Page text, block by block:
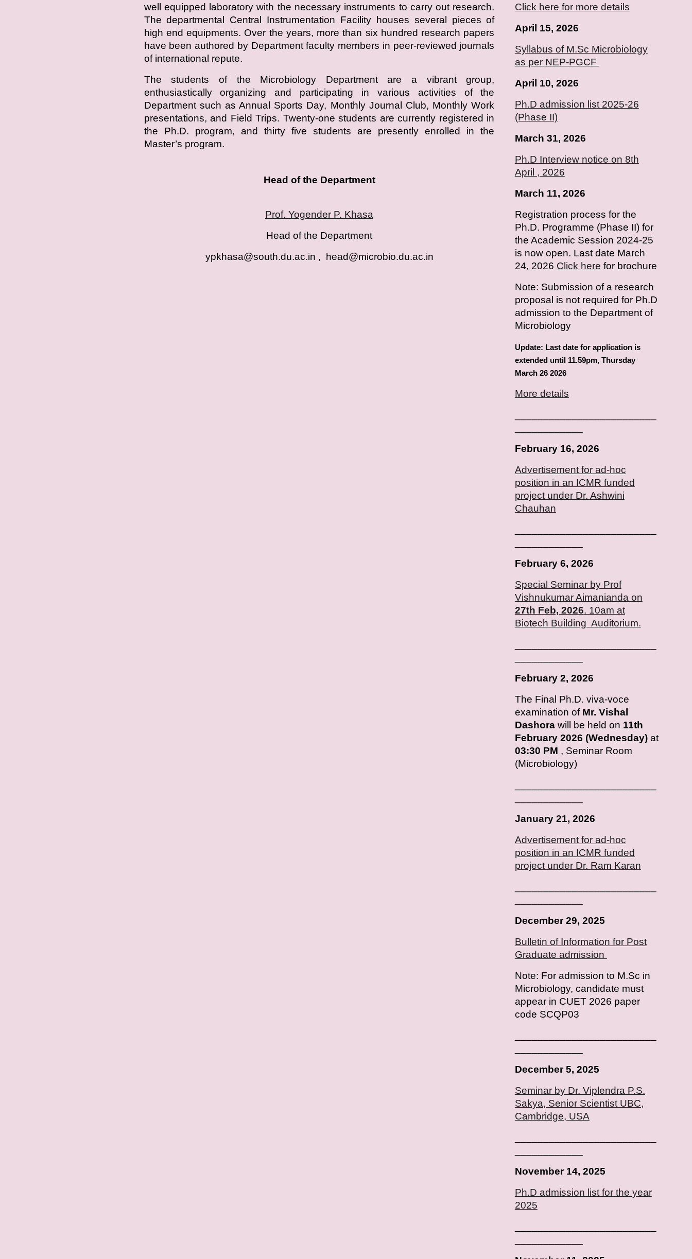
well equipped laboratory with the necessary instruments to carry out research.
The departmental Central Instrumentation Facility houses several pieces of
high end equipments. Over the years, more than six hundred research papers
have been authored by Department faculty members in peer-reviewed journals
of international repute.
The students of the Microbiology Department are a vibrant group,
enthusiastically organizing and participating in various activities of the
Department such as Annual Sports Day, Monthly Journal Club, Monthly Work
presentations, and Field Trips. Twenty-one students are currently registered in
the Ph.D. program, and thirty five students are presently enrolled in the
Master’s program.
Head of the Department
Prof. Yogender P. Khasa
Head of the Department
ypkhasa@south.du.ac.in , head@microbio.du.ac.in
Click here for more details
April 15, 2026
Syllabus of M.Sc Microbiology
as per NEP-PGCF
April 10, 2026
Ph.D admission list 2025-26
(Phase II)
March 31, 2026
Ph.D Interview notice on 8th
April , 2026
March 11, 2026
Registration process for the
Ph.D. Programme (Phase II) for
the Academic Session 2024-25
is now open. Last date March
24, 2026 Click here for brochure
Note: Submission of a research
proposal is not required for Ph.D
admission to the Department of
Microbiology
Update: Last date for application is
extended until 11.59pm, Thursday
March 26 2026
More details
February 16, 2026
Advertisement for ad-hoc
position in an ICMR funded
project under Dr. Ashwini
Chauhan
February 6, 2026
Special Seminar by Prof
Vishnukumar Aimanianda on
27th Feb, 2026. 10am at
Biotech Building Auditorium.
February 2, 2026
The Final Ph.D. viva-voce
examination of Mr. Vishal
Dashorawill be held on 11th
February 2026 (Wednesday) at
03:30 PM , Seminar Room
(Microbiology)
January21, 2026
Advertisement for ad-hoc
position in an ICMR funded
project under Dr. Ram Karan
December 29, 2025
Bulletin of Information for Post
Graduate admission
Note: For admission to M.Sc in
Microbiology, candidate must
appear in CUET 2026 paper
code SCQP03
December 5, 2025
Seminar by Dr. Viplendra P.S.
Sakya, Senior Scientist UBC,
Cambridge, USA
November 14, 2025
Ph.D admission list for the year
2025